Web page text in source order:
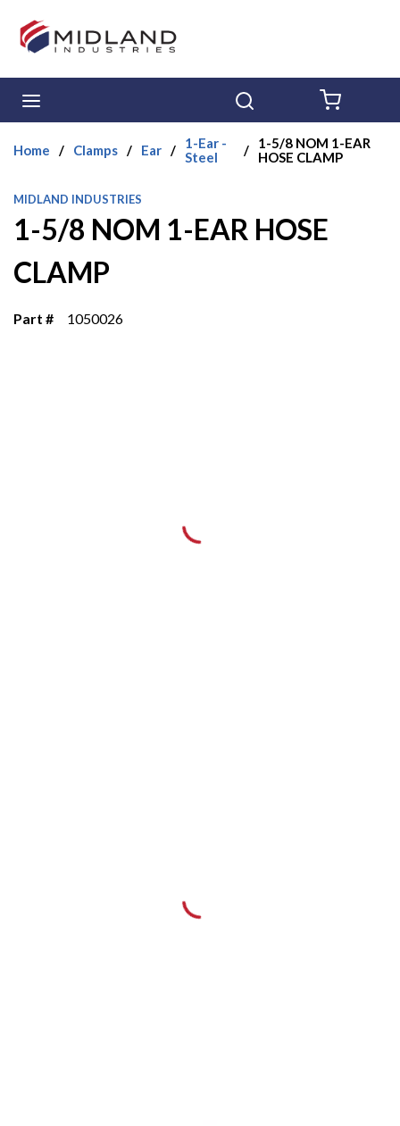
Skip to main content
Home / Clamps / Ear /
1-Ear -
Steel
/
1-5/8 NOM 1-EAR
HOSE CLAMP
MIDLAND INDUSTRIES
1-5/8 NOM 1-EAR HOSE
CLAMP
Part # 1050026